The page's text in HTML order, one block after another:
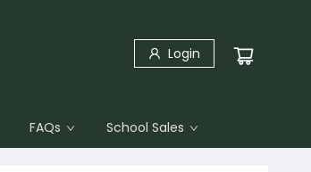
Login
FAQs School Sales